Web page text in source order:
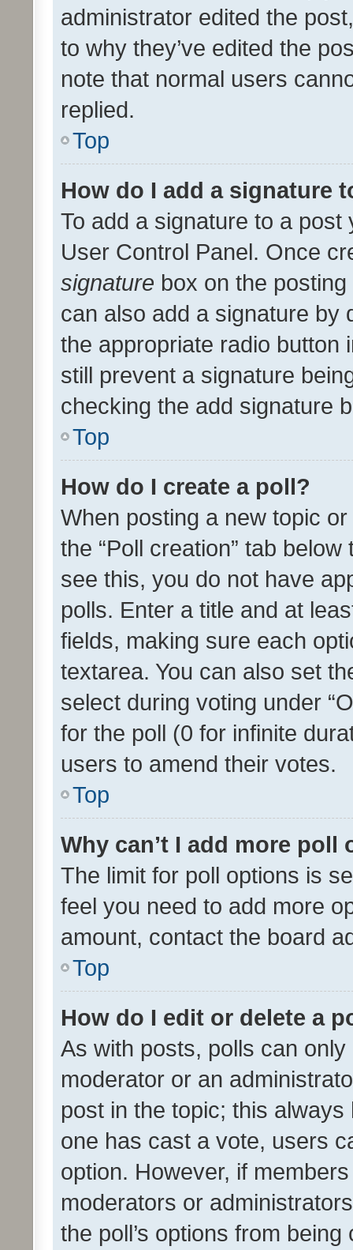
administrator edited the
to why they’ve edited the
note that normal users
replied.
Top
How do I add a signature
To add a signature to a
User Control Panel. Once
signature box on the
can also add a signature by
the appropriate radio button
still prevent a signature
checking the add signature
Top
How do I create a poll?
When posting a new topic
the “Poll creation” tab
see this, you do not have
polls. Enter a title and at
fields, making sure each
textarea. You can also set
select during voting under
for the poll (0 for infinite
users to amend their votes.
Top
Why can’t I add more poll
The limit for poll options is
feel you need to add more
amount, contact the board
Top
How do I edit or delete a
As with posts, polls can
moderator or an
post in the topic; this
one has cast a vote, users
option. However, if
moderators or
the poll’s options from